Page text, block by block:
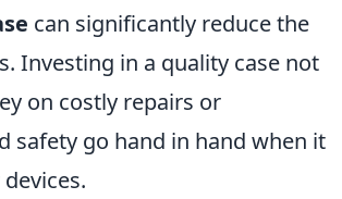
can significantly reduce the
Investing in a quality case not
on costly repairs or
safety go hand in hand when it